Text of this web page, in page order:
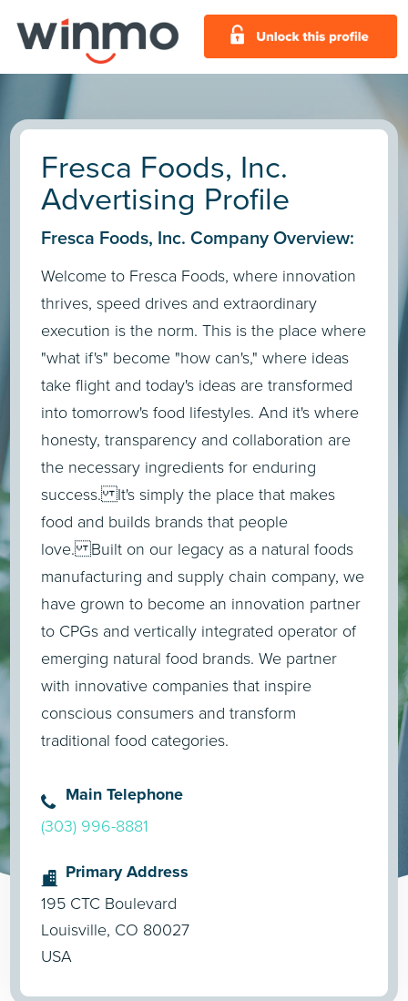
Fresca Foods, Inc.
Advertising Profile
Fresca Foods, Inc. Company Overview:
Welcome to Fresca Foods, where innovation
thrives, speed drives and extraordinary
execution is the norm. This is the place where
"what if's" become "how can's," where ideas
take flight and today's ideas are transformed
into tomorrow's food lifestyles. And it's where
honesty, transparency and collaboration are
the necessary ingredients for enduring
success. It's simply the place that makes
food and builds brands that people
love. Built on our legacy as a natural foods
manufacturing and supply chain company, we
have grown to become an innovation partner
to CPGs and vertically integrated operator of
emerging natural food brands. We partner
with innovative companies that inspire
conscious consumers and transform
traditional food categories.
Main Telephone
(303) 996-8881
Primary Address
195 CTC Boulevard
Louisville, CO 80027
USA